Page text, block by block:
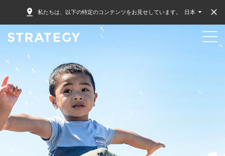
私たちは、以下の特定のコンテンツをお見せしています。 日本